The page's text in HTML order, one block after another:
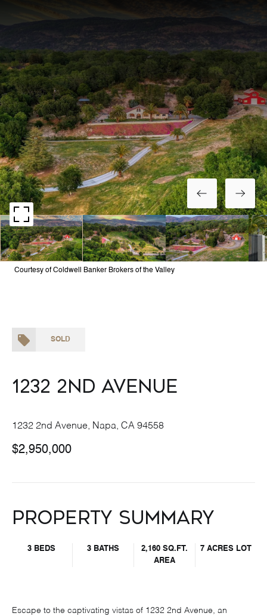
Courtesy of Coldwell Banker Brokers of the Valley
SOLD
1232 2nd Avenue
1232 2nd Avenue, Napa, CA 94558
$2,950,000
Property Summary
3 BEDS 3 BATHS
2,160 SQ.FT.
AREA
7 ACRES LOT
Escape to the captivating vistas of 1232 2nd Avenue, an